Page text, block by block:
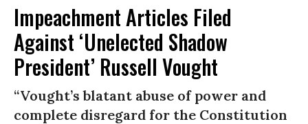
Impeachment Articles Filed
Against ‘Unelected Shadow
President’ Russell Vought
“Vought’s blatant abuse of power and
complete disregard for the Constitution